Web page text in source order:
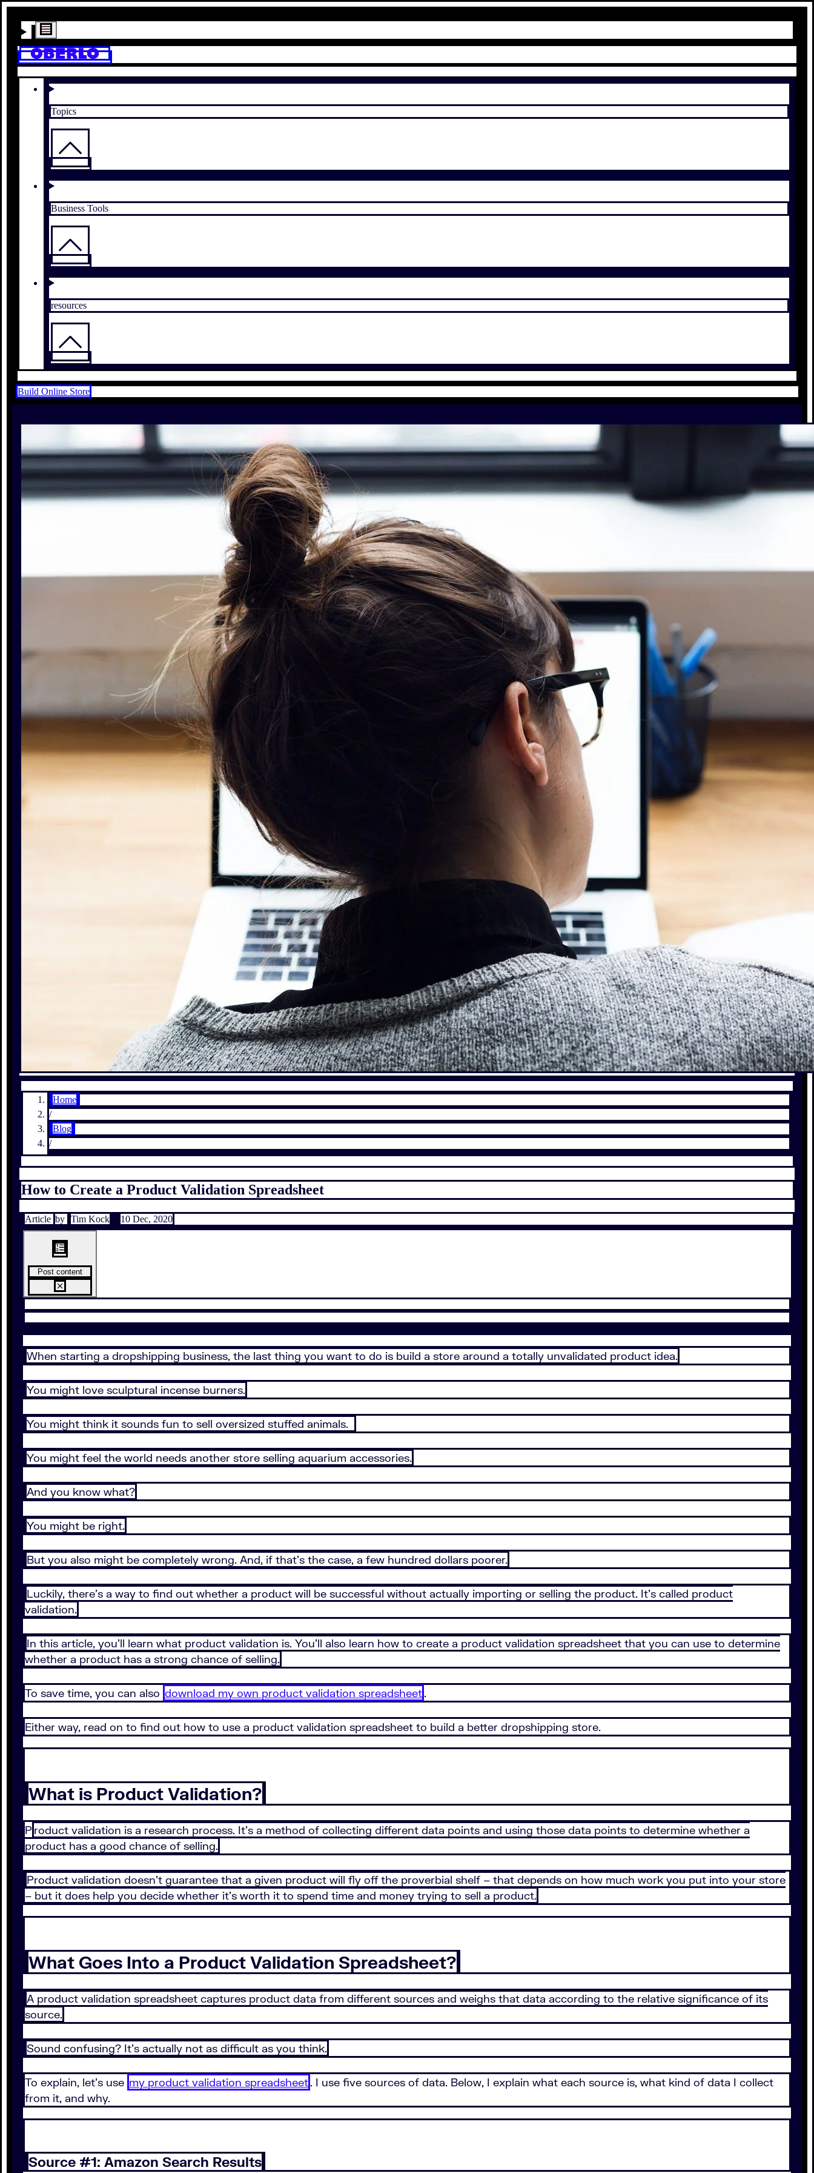
Topics
Business Tools
resources
Build Online Store
Home
/
Blog
/
How to Create a Product Validation Spreadsheet
Article by Tim Kock 10 Dec, 2020
Post content
When starting a dropshipping business, the last thing you want to do is build a store around a totally unvalidated product idea.
You might love sculptural incense burners.
You might think it sounds fun to sell oversized stuffed animals.
You might feel the world needs another store selling aquarium accessories.
And you know what?
You might be right.
But you also might be completely wrong. And, if that’s the case, a few hundred dollars poorer.
Luckily, there’s a way to find out whether a product will be successful without actually importing or selling the product. It’s called product
validation.
In this article, you’ll learn what product validation is. You’ll also learn how to create a product validation spreadsheet that you can use to determine
whether a product has a strong chance of selling.
To save time, you can also download my own product validation spreadsheet.
Either way, read on to find out how to use a product validation spreadsheet to build a better dropshipping store.
What is Product Validation?
Product validation is a research process. It’s a method of collecting different data points and using those data points to determine whether a
product has a good chance of selling.
Product validation doesn’t guarantee that a given product will fly off the proverbial shelf – that depends on how much work you put into your store
– but it does help you decide whether it’s worth it to spend time and money trying to sell a product.
What Goes Into a Product Validation Spreadsheet?
A product validation spreadsheet captures product data from different sources and weighs that data according to the relative significance of its
source.
Sound confusing? It’s actually not as difficult as you think.
To explain, let’s use my product validation spreadsheet. I use five sources of data. Below, I explain what each source is, what kind of data I collect
from it, and why.
Source #1: Amazon Search Results